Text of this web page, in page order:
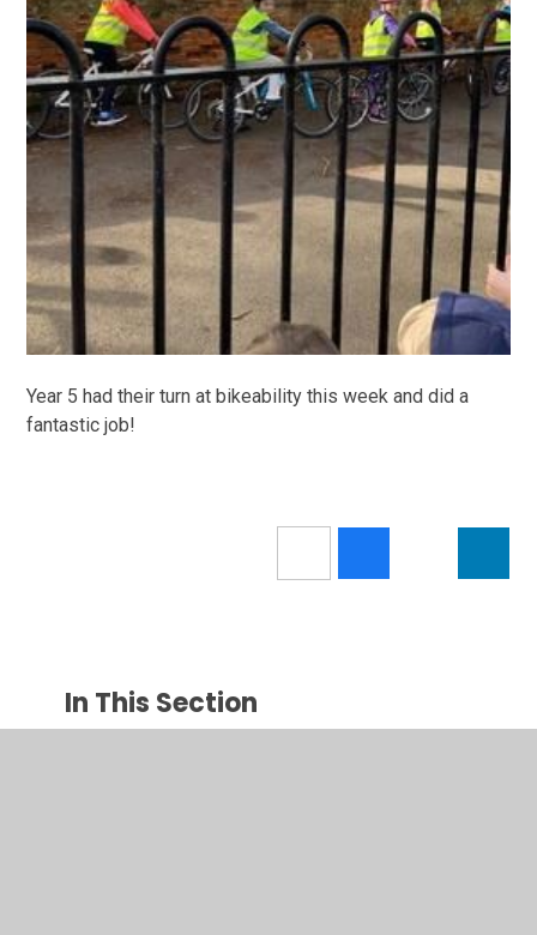
Year 5 had their turn at bikeability this week and did a
fantastic job!
In This Section